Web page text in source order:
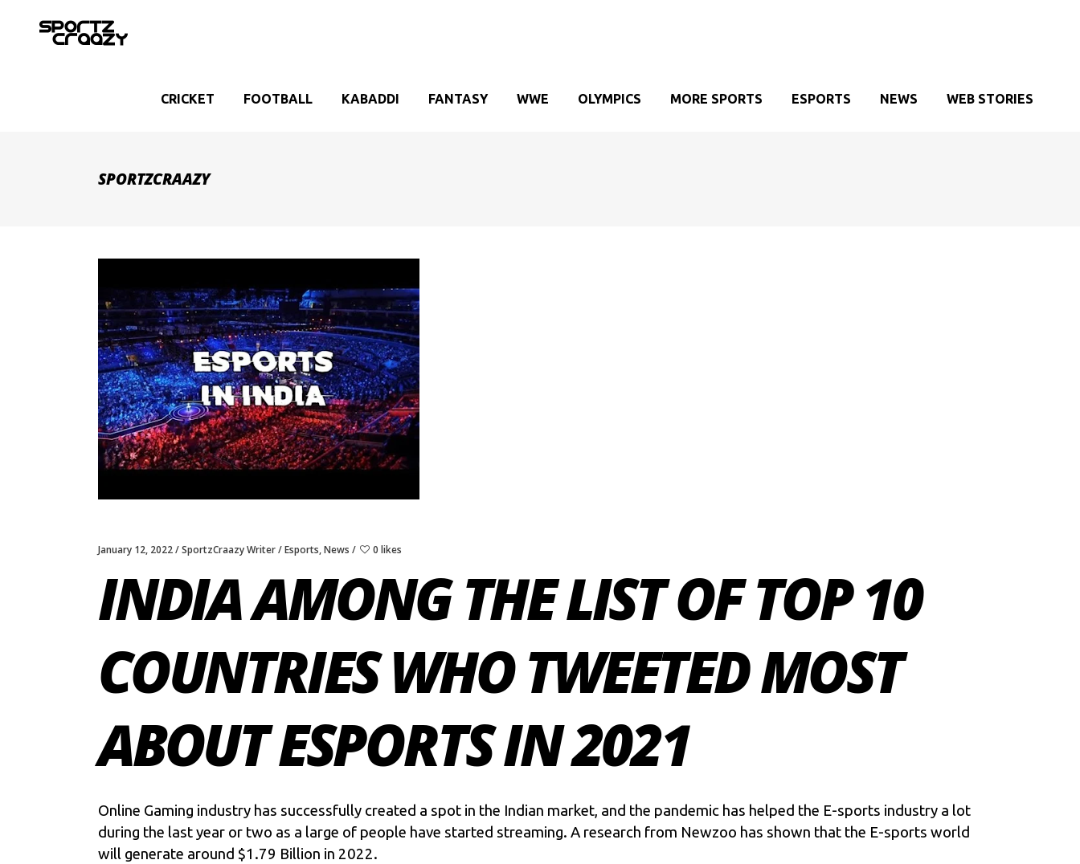
CRICKET FOOTBALL KABADDI FANTASY WWE OLYMPICS MORE SPORTS ESPORTS NEWS WEB STORIES
SPORTZCRAAZY
January 12, 2022 SportzCraazy Writer Esports,News 0 likes
INDIA AMONG THE LIST OF TOP 10
COUNTRIES WHO TWEETED MOST
ABOUT ESPORTS IN 2021
Online Gaming industry has successfully created a spot in the Indian market, and the pandemic has helped the E-sports industry a lot
during the last year or two as a large of people have started streaming. A research from Newzoo has shown that the E-sports world
will generate around $1.79 Billion in 2022.